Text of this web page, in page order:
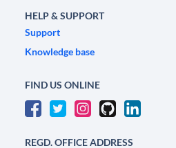
HELP & SUPPORT
Support
Knowledge base
FIND US ONLINE
REGD. OFFICE ADDRESS